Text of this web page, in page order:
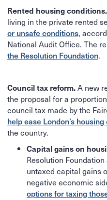
Rented housing conditions.
living in the private rented
or unsafe conditions,
National Audit Office. The
the Resolution Foundation.
Council tax reform.A new
the proposal for a
council tax made by the
help ease London’s
the country.
Capital gains on
Resolution
untaxed capital gains
negative economic
options for taxing